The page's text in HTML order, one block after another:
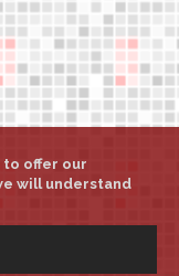
-
to offer our
will understand